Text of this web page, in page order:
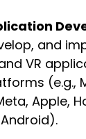
and
VR
(e.g.,
Apple,